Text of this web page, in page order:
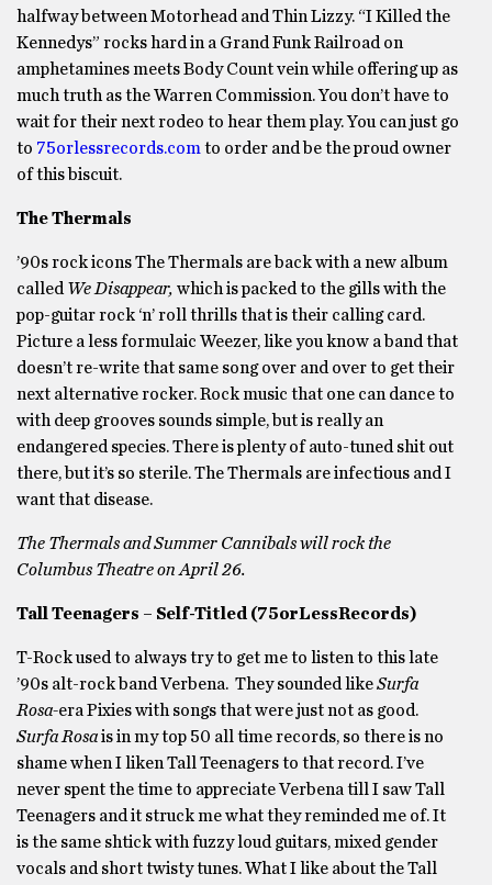
halfway between Motorhead and Thin Lizzy. “I Killed the
Kennedys” rocks hard in a Grand Funk Railroad on
amphetamines meets Body Count vein while offering up as
much truth as the Warren Commission. You don’t have to
wait for their next rodeo to hear them play. You can just go
to 75orlessrecords.com to order and be the proud owner
of this biscuit.
The Thermals
’90s rock icons The Thermals are back with a new album
called We Disappear, which is packed to the gills with the
pop-guitar rock ‘n’ roll thrills that is their calling card.
Picture a less formulaic Weezer, like you know a band that
doesn’t re-write that same song over and over to get their
next alternative rocker. Rock music that one can dance to
with deep grooves sounds simple, but is really an
endangered species. There is plenty of auto-tuned shit out
there, but it’s so sterile. The Thermals are infectious and I
want that disease.
The Thermals and Summer Cannibals will rock the
Columbus Theatre on April 26.
Tall Teenagers – Self-Titled (75orLessRecords)
T-Rock used to always try to get me to listen to this late
’90s alt-rock band Verbena. They sounded likeSurfa
Rosa-era Pixies with songs that were just not as good.
Surfa Rosais in my top 50 all time records, so there is no
shame when I liken Tall Teenagers to that record. I’ve
never spent the time to appreciate Verbena till I saw Tall
Teenagers and it struck me what they reminded me of. It
is the same shtick with fuzzy loud guitars, mixed gender
vocals and short twisty tunes. What I like about the Tall